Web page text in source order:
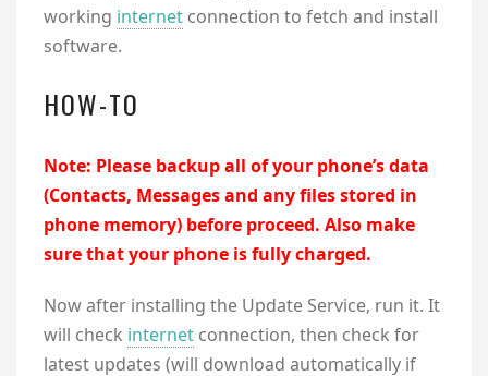
working internet connection to fetch and install
software.
HOW-TO
Note: Please backup all of your phone’s data
(Contacts, Messages and any files stored in
phone memory) before proceed. Also make
sure that your phone is fully charged.
Now after installing the Update Service, run it. It
will check internet connection, then check for
latest updates (will download automatically if